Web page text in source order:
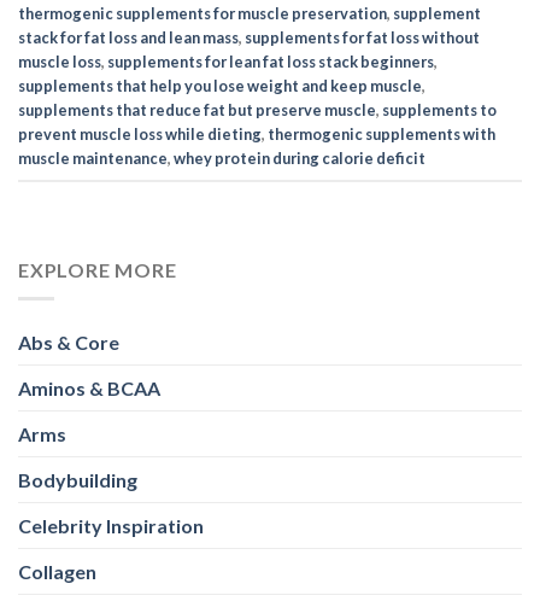
thermogenic supplements for muscle preservation, supplement
stack for fat loss and lean mass, supplements for fat loss without
muscle loss, supplements for lean fat loss stack beginners,
supplements that help you lose weight and keep muscle,
supplements that reduce fat but preserve muscle, supplements to
prevent muscle loss while dieting, thermogenic supplements with
muscle maintenance,whey protein during calorie deficit
EXPLORE MORE
Abs & Core
Aminos & BCAA
Arms
Bodybuilding
Celebrity Inspiration
Collagen